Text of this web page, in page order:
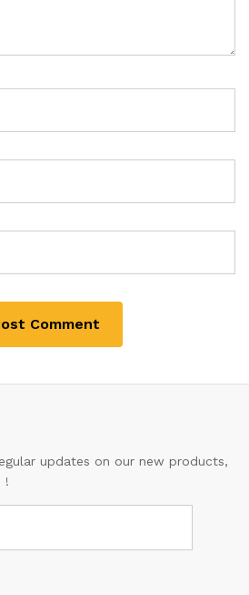
updates on our new products,
!